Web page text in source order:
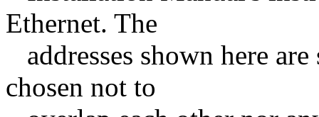
Ethernet. The
addresses shown here
chosen not to